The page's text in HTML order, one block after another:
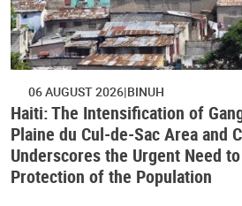
06 AUGUST 2026 BINUH
Haiti: The Intensification of
Plaine du Cul-de-Sac Area and
Underscores the Urgent Need
Protection of the Population